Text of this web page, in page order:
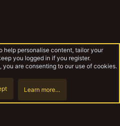
help personalise content, tailor your
you logged in if you register.
you are consenting to our use of cookies.
Learn more…